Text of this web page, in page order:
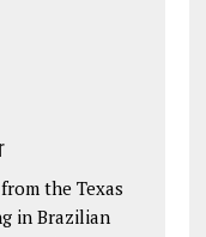
the Texas
in Brazilian